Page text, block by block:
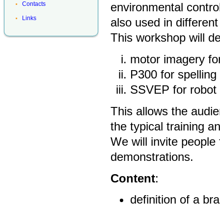
Contacts
Links
environmental
also used in
This workshop will
motor imagery
P300 for
SSVEP for robot
This allows the
the typical training
We will invite
demonstrations.
Content:
definition of a